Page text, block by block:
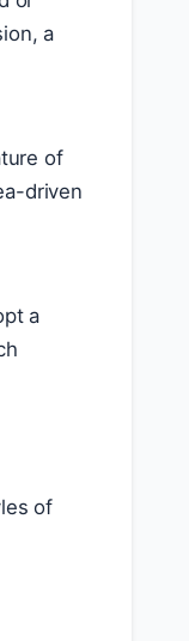
a
of
driven
a
of